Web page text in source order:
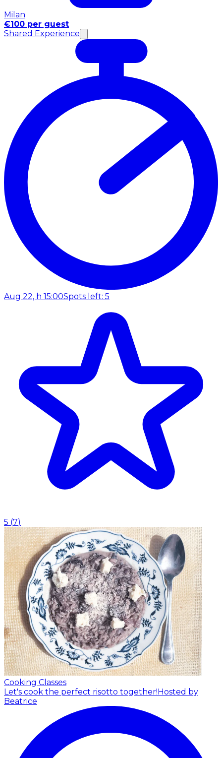
Milan
€100 per guest
Shared Experience
Aug 22, h 15:00Spots left: 5
5 (7)
Cooking Classes
Let's cook the perfect risotto together!Hosted by
Beatrice